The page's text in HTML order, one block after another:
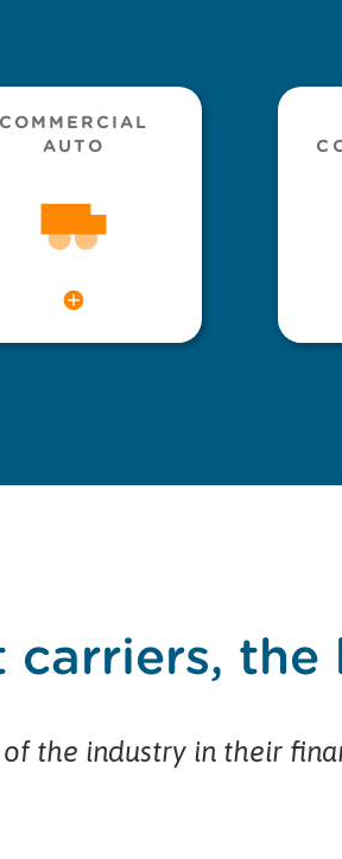
COMMERCIAL
AUTO
carriers, the
the industry in their